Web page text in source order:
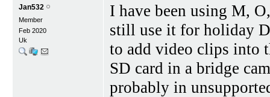
Jan532
Member
Feb 2020
Uk
I have been using M,
still use it for holiday
to add video clips into
SD card in a bridge
probably in